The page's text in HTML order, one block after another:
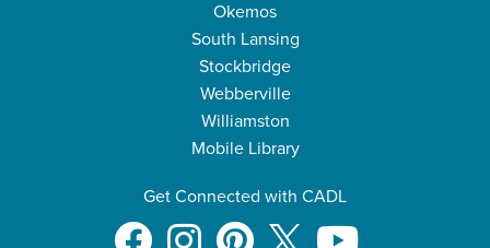
Okemos
South Lansing
Stockbridge
Webberville
Williamston
Mobile Library
Get Connected with CADL